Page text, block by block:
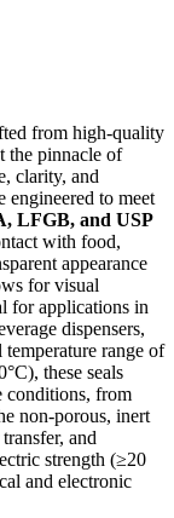
from high-quality
the pinnacle of
clarity, and
engineered to meet
LFGB, and USP
with food,
appearance
for visual
for applications in
dispensers,
range of
these seals
conditions, from
non-porous, inert
and
strength (≥20
and electronic